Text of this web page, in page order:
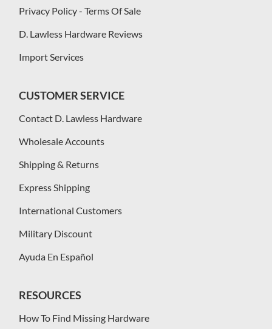
Privacy Policy - Terms Of Sale
D. Lawless Hardware Reviews
Import Services
CUSTOMER SERVICE
Contact D. Lawless Hardware
Wholesale Accounts
Shipping & Returns
Express Shipping
International Customers
Military Discount
Ayuda En Español
RESOURCES
How To Find Missing Hardware